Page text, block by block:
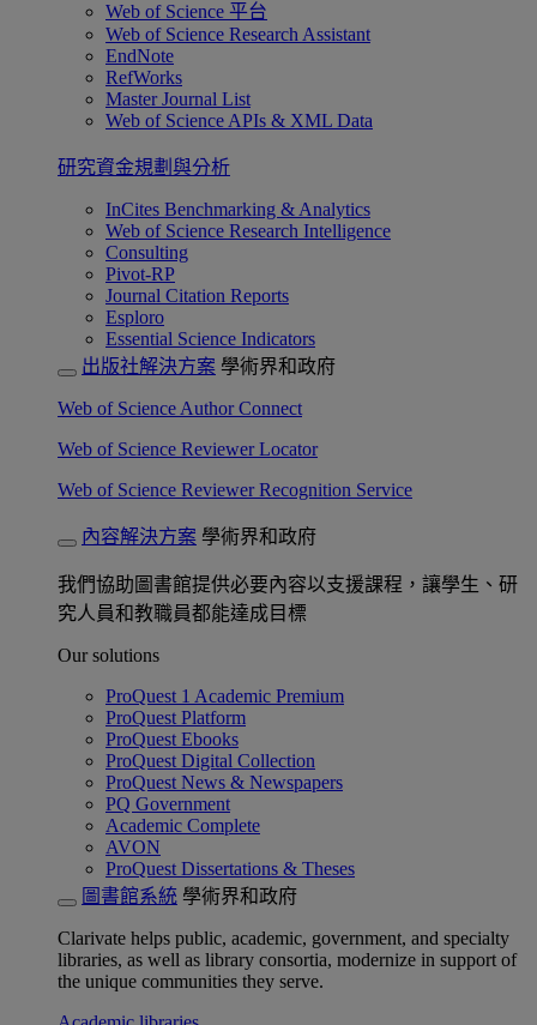
Web of Science 平台
Web of Science Research Assistant
EndNote
RefWorks
Master Journal List
Web of Science APIs & XML Data
研究資金規劃與分析
InCites Benchmarking & Analytics
Web of Science Research Intelligence
Consulting
Pivot-RP
Journal Citation Reports
Esploro
Essential Science Indicators
出版社解決方案 學術界和政府
Web of Science Author Connect
Web of Science Reviewer Locator
Web of Science Reviewer Recognition Service
內容解決方案 學術界和政府
我們協助圖書館提供必要內容以支援課程，讓學生、研
究人員和教職員都能達成目標
Our solutions
ProQuest 1 Academic Premium
ProQuest Platform
ProQuest Ebooks
ProQuest Digital Collection
ProQuest News & Newspapers
PQ Government
Academic Complete
AVON
ProQuest Dissertations & Theses
圖書館系統 學術界和政府
Clarivate helps public, academic, government, and specialty
libraries, as well as library consortia, modernize in support of
the unique communities they serve.